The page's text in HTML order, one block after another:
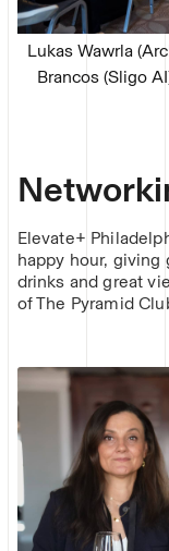
Lukas Wawrla
Brancos (Sligo
Elevate+
happy hour,
drinks and great
of The Pyramid